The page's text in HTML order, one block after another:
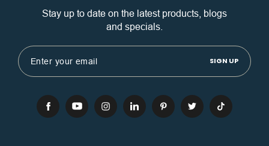
Stay up to date on the latest products, blogs
and specials.
Email
Address